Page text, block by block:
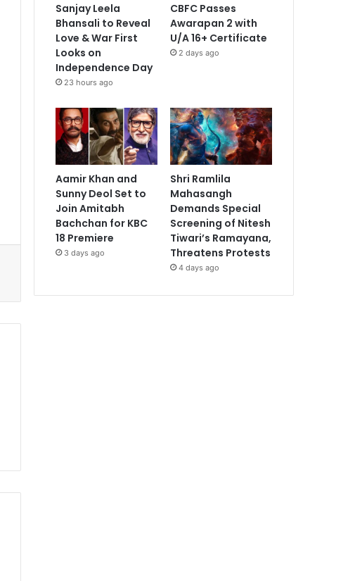
Sanjay Leela
Bhansali to Reveal
Love & War First
Looks on
Independence Day
23 hours ago
CBFC Passes
Awarapan 2 with
U/A 16+ Certificate
2 days ago
Aamir Khan and
Sunny Deol Set to
Join Amitabh
Bachchan for KBC
18 Premiere
3 days ago
Shri Ramlila
Mahasangh
Demands Special
Screening of Nitesh
Tiwari’s Ramayana,
Threatens Protests
4 days ago